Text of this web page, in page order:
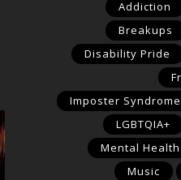
Addiction
Breakups
Disability Pride
Imposter Syndrome
LGBTQIA+
Mental
Music